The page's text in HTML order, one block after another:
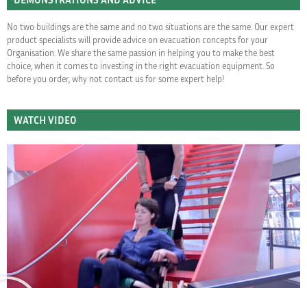
No two buildings are the same and no two situations are the same. Our expert
product specialists will provide advice on evacuation concepts for your
Organisation. We share the same passion in helping you to make the best
choice, when it comes to investing in the right evacuation equipment. So
before you order, why not contact us for some expert help!
WATCH VIDEO